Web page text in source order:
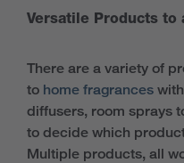
Versatile Products to
There are a variety of
to home fragrances
diffusers, room sprays
to decide which
Multiple products, all